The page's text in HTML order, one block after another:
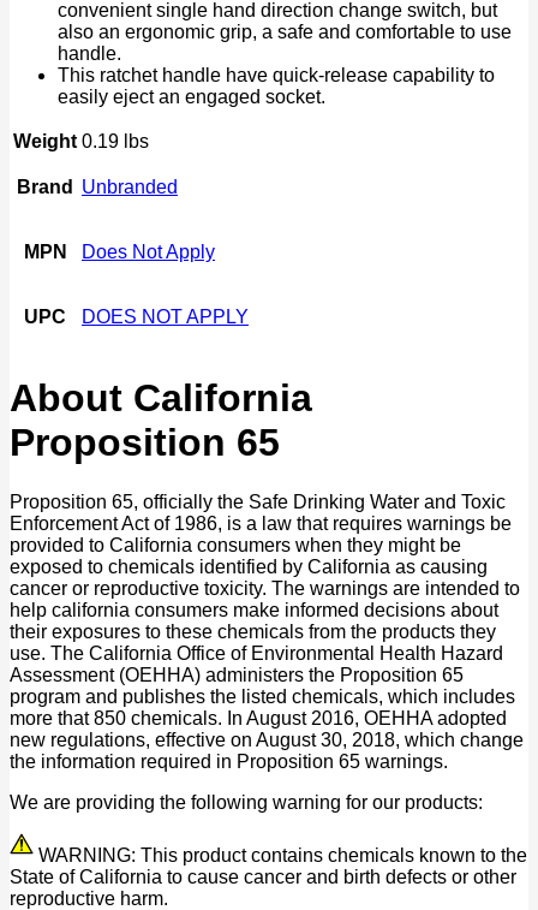
convenient single hand direction change switch, but
also an ergonomic grip, a safe and comfortable to use
handle.
This ratchet handle have quick-release capability to
easily eject an engaged socket.
Weight 0.19 lbs
Brand Unbranded
MPN Does Not Apply
UPC DOES NOT APPLY
About California
Proposition 65
Proposition 65, officially the Safe Drinking Water and Toxic
Enforcement Act of 1986, is a law that requires warnings be
provided to California consumers when they might be
exposed to chemicals identified by California as causing
cancer or reproductive toxicity. The warnings are intended to
help california consumers make informed decisions about
their exposures to these chemicals from the products they
use. The California Office of Environmental Health Hazard
Assessment (OEHHA) administers the Proposition 65
program and publishes the listed chemicals, which includes
more that 850 chemicals. In August 2016, OEHHA adopted
new regulations, effective on August 30, 2018, which change
the information required in Proposition 65 warnings.
We are providing the following warning for our products:
WARNING: This product contains chemicals known to the
State of California to cause cancer and birth defects or other
reproductive harm.